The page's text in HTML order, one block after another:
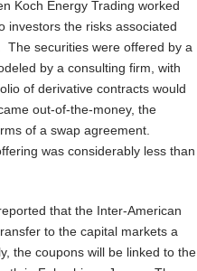
Koch Energy Trading worked
investors the risks associated
The securities were offered by a
by a consulting firm, with
of derivative contracts would
out-of-the-money, the
of a swap agreement.
was considerably less than
that the Inter-American
to the capital markets a
the coupons will be linked to the